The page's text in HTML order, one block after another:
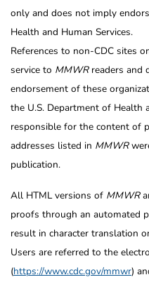
only and does not imply
Health and Human Services.
References to non-CDC sites
service to MMWRreaders and
endorsement of these
the U.S. Department of Health
responsible for the content of
addresses listed in MMWR
publication.
All HTML versions of MMWR
proofs through an automated
result in character translation
Users are referred to the
(https://www.cdc.gov/mmwr)